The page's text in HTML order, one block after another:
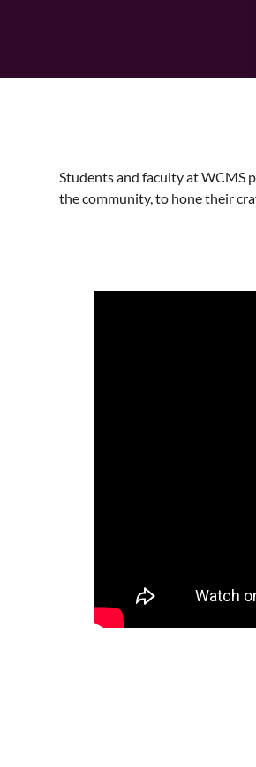
Students and faculty at WCMS
the community, to hone their